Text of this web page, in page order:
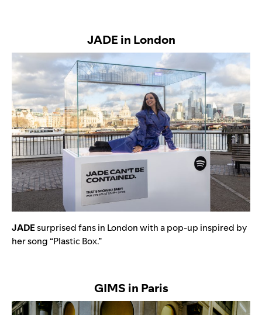
JADE in London
JADEsurprised fans in London with a pop-up inspired by
her song “Plastic Box.”
GIMS in Paris